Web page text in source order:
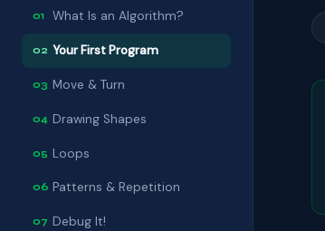
01 What Is an Algorithm?
02 Your First Program
03 Move & Turn
04 Drawing Shapes
05 Loops
06 Patterns & Repetition
07 Debug It!